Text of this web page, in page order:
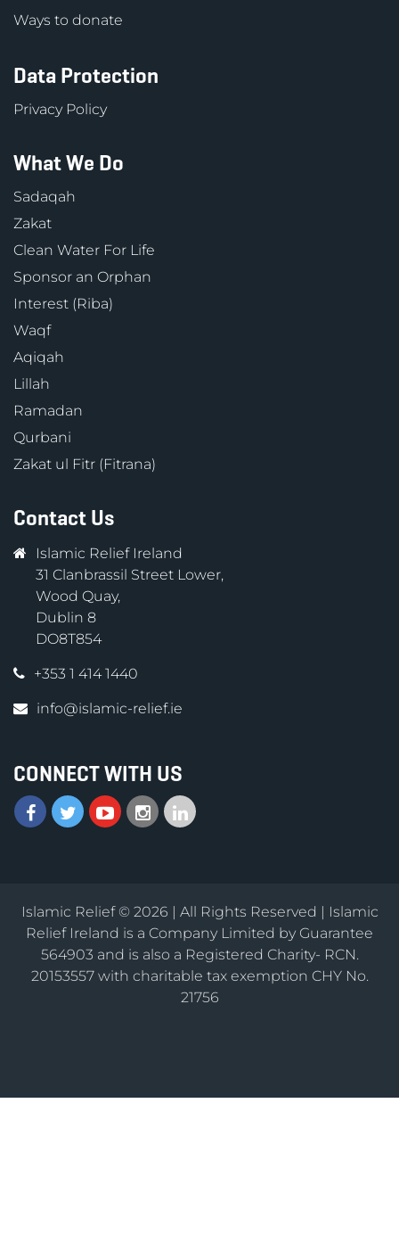
Ways to donate
Data Protection
Privacy Policy
What We Do
Sadaqah
Zakat
Clean Water For Life
Sponsor an Orphan
Interest (Riba)
Waqf
Aqiqah
Lillah
Ramadan
Qurbani
Zakat ul Fitr (Fitrana)
Contact Us
Islamic Relief Ireland
31 Clanbrassil Street Lower,
Wood Quay,
Dublin 8
DO8T854
+353 1 414 1440
info@islamic-relief.ie
CONNECT WITH US
Islamic Relief © 2026 | All Rights Reserved | Islamic
Relief Ireland is a Company Limited by Guarantee
564903 and is also a Registered Charity- RCN.
20153557 with charitable tax exemption CHY No.
21756